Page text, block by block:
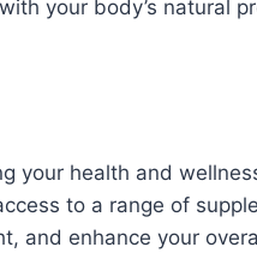
your body’s natural
your health and
to a range of
and enhance your